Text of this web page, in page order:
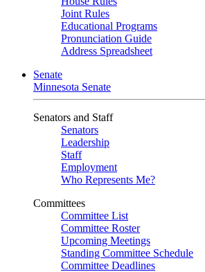
Joint Rules
Educational Programs
Pronunciation Guide
Address Spreadsheet
Senate
Minnesota Senate
Senators and Staff
Senators
Leadership
Staff
Employment
Who Represents Me?
Committees
Committee List
Committee Roster
Upcoming Meetings
Standing Committee Schedule
Committee Deadlines